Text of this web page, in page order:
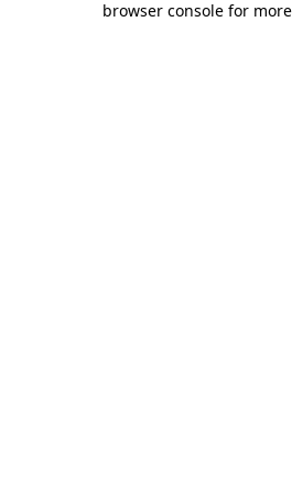
browser console for